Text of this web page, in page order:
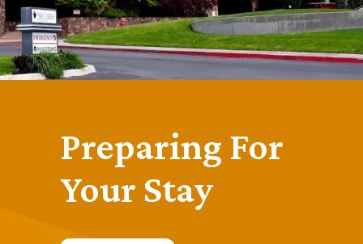
Preparing For
Your Stay